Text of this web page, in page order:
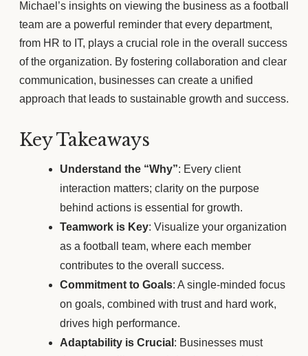
Michael’s insights on viewing the business as a football
team are a powerful reminder that every department,
from HR to IT, plays a crucial role in the overall success
of the organization. By fostering collaboration and clear
communication, businesses can create a unified
approach that leads to sustainable growth and success.
Key Takeaways
Understand the “Why”: Every client
interaction matters; clarity on the purpose
behind actions is essential for growth.
Teamwork is Key: Visualize your organization
as a football team, where each member
contributes to the overall success.
Commitment to Goals: A single-minded focus
on goals, combined with trust and hard work,
drives high performance.
Adaptability is Crucial : Businesses must